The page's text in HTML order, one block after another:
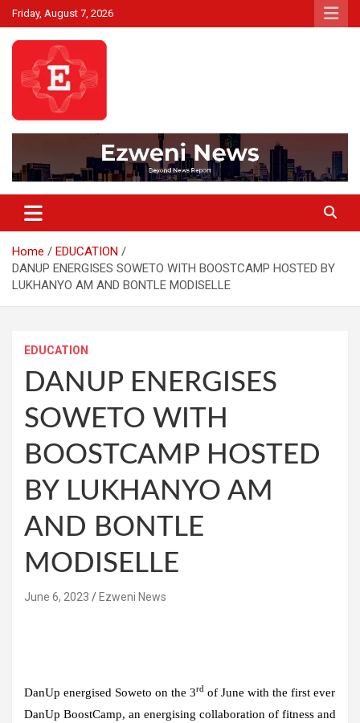
Skip
to
content
Friday, August 7, 2026
Ezweni News
Home
EDUCATION
DANUP ENERGISES SOWETO WITH BOOSTCAMP HOSTED BY
LUKHANYO AM AND BONTLE MODISELLE
EDUCATION
DANUP ENERGISES
SOWETO WITH
BOOSTCAMP HOSTED
BY LUKHANYO AM
AND BONTLE
MODISELLE
June 6, 2023 Ezweni News
DanUp energised Soweto on the 3rd of June with the first ever
DanUp BoostCamp, an energising collaboration of fitness and